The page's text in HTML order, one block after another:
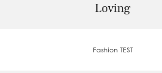
Loving
Fashion TEST